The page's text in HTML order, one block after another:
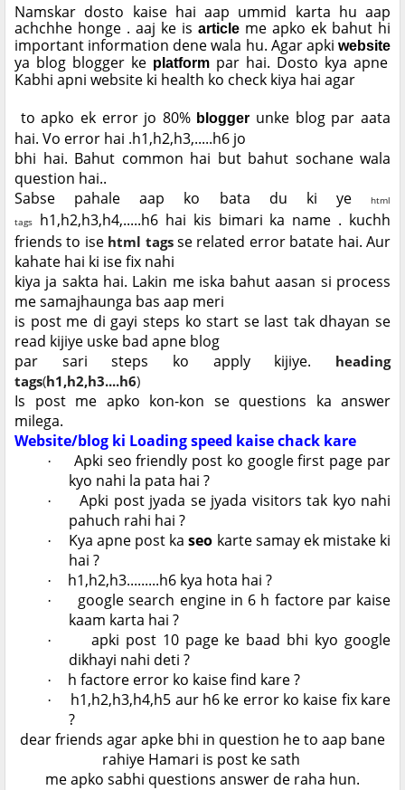
Namskar dosto kaise hai aap ummid karta hu aap
achchhe honge . aaj ke is article me apko ek bahut hi
important information dene wala hu. Agar apki website
ya blog blogger ke platform par hai. Dosto kya apne
Kabhi apni website ki health ko check kiya hai agar
to apko ek error jo 80% blogger unke blog par aata
hai. Vo error hai .h1,h2,h3,.....h6 jo
bhi hai. Bahut common hai but bahut sochane wala
question hai..
Sabse pahale aap ko bata du ki ye
html
tags
h1,h2,h3,h4,.....h6 hai kis bimari ka name . kuchh
friends to ise html tagsse related error batate hai. Aur
kahate hai ki ise fix nahi
kiya ja sakta hai. Lakin me iska bahut aasan si process
me samajhaunga bas aap meri
is post me di gayi steps ko start se last tak dhayan se
read kijiye uske bad apne blog
par sari steps ko apply kijiye. heading
tags(h1,h2,h3....h6)
Is post me apko kon-kon se questions ka answer
milega.
Website/blog ki Loading speed kaise chack kare
·
Apki seo friendly post ko google first page par
kyo nahi la pata hai ?
·
Apki post jyada se jyada visitors tak kyo nahi
pahuch rahi hai ?
· Kya apne post kaseo karte samay ek mistake ki
hai ?
· h1,h2,h3.........h6 kya hota hai ?
·
google search engine in 6 h factore par kaise
kaam karta hai ?
·
apki post 10 page ke baad bhi kyo google
dikhayi nahi deti ?
· h factore error ko kaise find kare ?
·
h1,h2,h3,h4,h5 aur h6 ke error ko kaise fix kare
?
dear friends agar apke bhi in question he to aap bane
rahiye Hamari is post ke sath
me apko sabhi questions answer de raha hun.